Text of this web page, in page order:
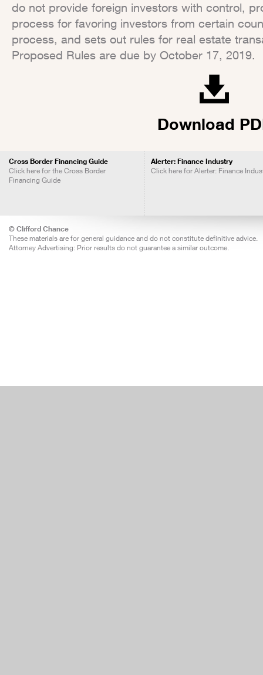
do not provide foreign investors with control,
process for favoring investors from certain
process, and sets out rules for real estate
Proposed Rules are due by October 17, 2019.
Download
Cross Border Financing Guide
Click here for the Cross Border
Financing Guide
Alerter: Finance Industry
Click here for Alerter: Finance
© Clifford Chance
These materials are for general guidance and do not constitute definitive advice.
Attorney Advertising: Prior results do not guarantee a similar outcome.